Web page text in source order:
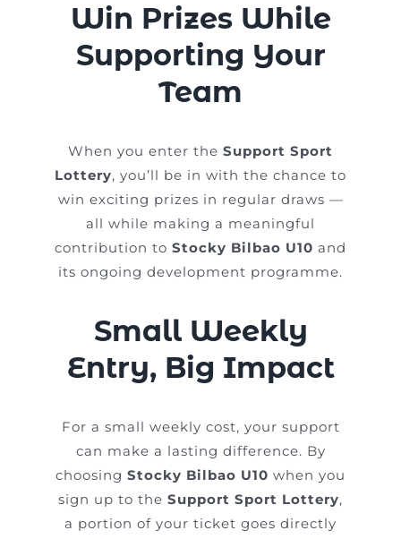
Win Prizes While
Supporting Your
Team
When you enter the Support Sport
Lottery, you’ll be in with the chance to
win exciting prizes in regular draws —
all while making a meaningful
contribution to Stocky Bilbao U10 and
its ongoing development programme.
Small Weekly
Entry, Big Impact
For a small weekly cost, your support
can make a lasting difference. By
choosing Stocky Bilbao U10 when you
sign up to the Support Sport Lottery,
a portion of your ticket goes directly